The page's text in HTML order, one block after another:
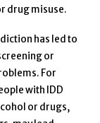
drug misuse.
has led to
or
For
with IDD
or drugs,